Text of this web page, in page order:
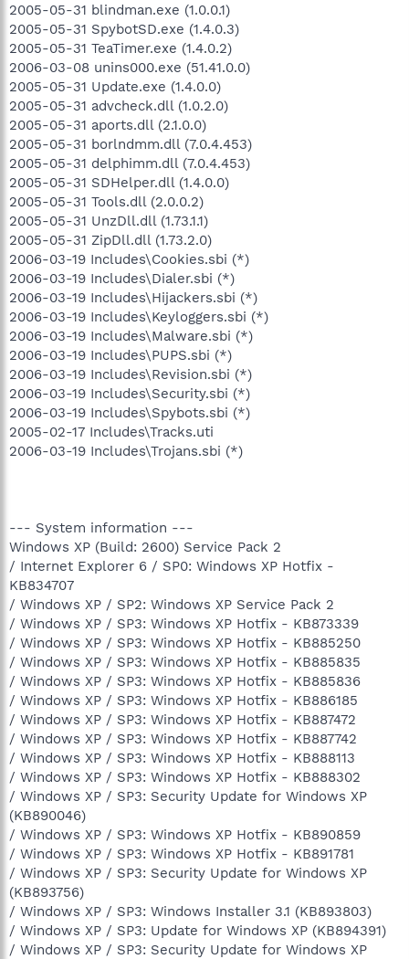
2005-05-31 blindman.exe (1.0.0.1)
2005-05-31 SpybotSD.exe (1.4.0.3)
2005-05-31 TeaTimer.exe (1.4.0.2)
2006-03-08 unins000.exe (51.41.0.0)
2005-05-31 Update.exe (1.4.0.0)
2005-05-31 advcheck.dll (1.0.2.0)
2005-05-31 aports.dll (2.1.0.0)
2005-05-31 borlndmm.dll (7.0.4.453)
2005-05-31 delphimm.dll (7.0.4.453)
2005-05-31 SDHelper.dll (1.4.0.0)
2005-05-31 Tools.dll (2.0.0.2)
2005-05-31 UnzDll.dll (1.73.1.1)
2005-05-31 ZipDll.dll (1.73.2.0)
2006-03-19 Includes\Cookies.sbi (*)
2006-03-19 Includes\Dialer.sbi (*)
2006-03-19 Includes\Hijackers.sbi (*)
2006-03-19 Includes\Keyloggers.sbi (*)
2006-03-19 Includes\Malware.sbi (*)
2006-03-19 Includes\PUPS.sbi (*)
2006-03-19 Includes\Revision.sbi (*)
2006-03-19 Includes\Security.sbi (*)
2006-03-19 Includes\Spybots.sbi (*)
2005-02-17 Includes\Tracks.uti
2006-03-19 Includes\Trojans.sbi (*)
--- System information ---
Windows XP (Build: 2600) Service Pack 2
/ Internet Explorer 6 / SP0: Windows XP Hotfix -
KB834707
/ Windows XP / SP2: Windows XP Service Pack 2
/ Windows XP / SP3: Windows XP Hotfix - KB873339
/ Windows XP / SP3: Windows XP Hotfix - KB885250
/ Windows XP / SP3: Windows XP Hotfix - KB885835
/ Windows XP / SP3: Windows XP Hotfix - KB885836
/ Windows XP / SP3: Windows XP Hotfix - KB886185
/ Windows XP / SP3: Windows XP Hotfix - KB887472
/ Windows XP / SP3: Windows XP Hotfix - KB887742
/ Windows XP / SP3: Windows XP Hotfix - KB888113
/ Windows XP / SP3: Windows XP Hotfix - KB888302
/ Windows XP / SP3: Security Update for Windows XP
(KB890046)
/ Windows XP / SP3: Windows XP Hotfix - KB890859
/ Windows XP / SP3: Windows XP Hotfix - KB891781
/ Windows XP / SP3: Security Update for Windows XP
(KB893756)
/ Windows XP / SP3: Windows Installer 3.1 (KB893803)
/ Windows XP / SP3: Update for Windows XP (KB894391)
/ Windows XP / SP3: Security Update for Windows XP